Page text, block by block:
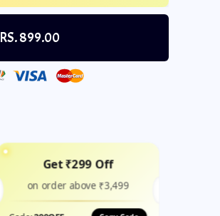
RS. 899.00
Get ₹299 Off
on order above ₹3,499